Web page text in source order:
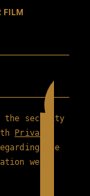
FILM
the security
Privacy
the
we